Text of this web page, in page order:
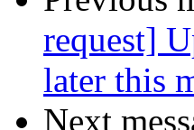
request]
later this
Next